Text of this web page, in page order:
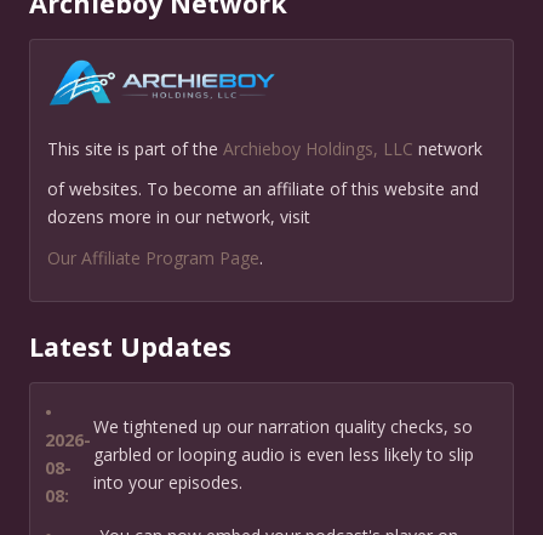
This site is part of the Archieboy Holdings, LLC network
of websites. To become an affiliate of this website and
dozens more in our network, visit
Our Affiliate Program Page.
Latest Updates
•
2026-
08-
08:
We tightened up our narration quality checks, so
garbled or looping audio is even less likely to slip
into your episodes.